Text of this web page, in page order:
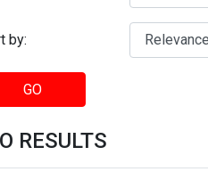
by:
GO
RESULTS